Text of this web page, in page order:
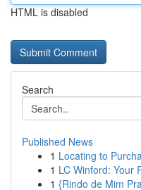
HTML is disabled
Search
Published News
1 Locating to
1 LC Winford: Your
1 {Rindo de Mim